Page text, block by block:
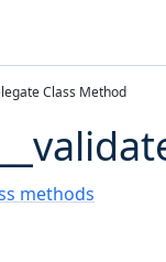
Class Method
methods